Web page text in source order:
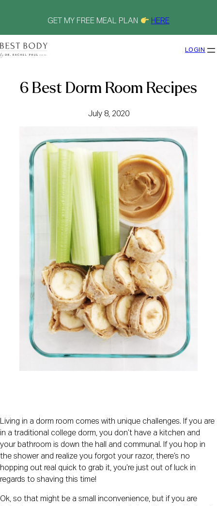
GET MY FREE MEAL PLAN HERE
LOGIN
6 Best Dorm Room Recipes
July 8, 2020
Living in a dorm room comes with unique challenges. If you are
in a traditional college dorm, you don’t have a kitchen and
your bathroom is down the hall and communal. If you hop in
the shower and realize you forgot your razor, there’s no
hopping out real quick to grab it, you’re just out of luck in
regards to shaving this time!
Ok, so that might be a small inconvenience, but if you are